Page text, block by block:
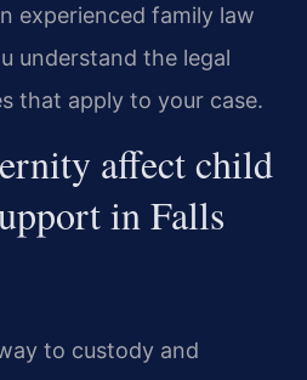
experienced family law
understand the legal
that apply to your case.
affect child
in Falls
to custody and